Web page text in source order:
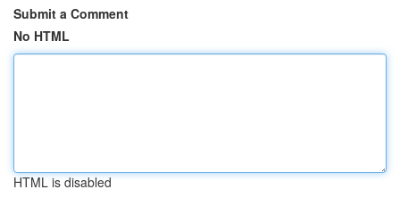
Submit a Comment
No HTML
HTML is disabled